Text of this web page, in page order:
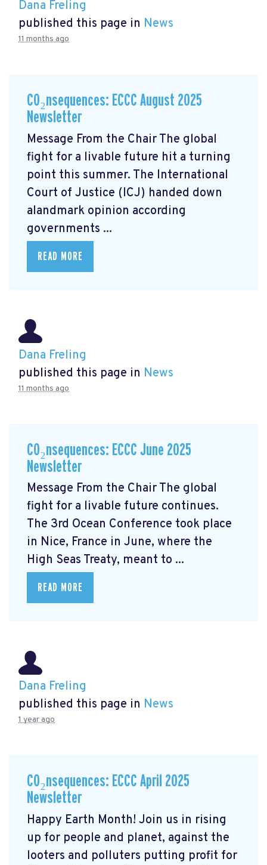
Dana Freling
published this page in News
11 months ago
CO₂nsequences: ECCC August 2025
Newsletter
Message From the Chair The global
fight for a livable future hit a turning
point this summer. The International
Court of Justice (ICJ) handed down
alandmark opinion according
governments ...
READ MORE
Dana Freling
published this page in News
11 months ago
CO₂nsequences: ECCC June 2025
Newsletter
Message From the Chair The global
fight for a livable future continues.
The 3rd Ocean Conference took place
in Nice, France in June, where the
High Seas Treaty, meant to ...
READ MORE
Dana Freling
published this page in News
1 year ago
CO₂nsequences: ECCC April 2025
Newsletter
Happy Earth Month! Join us in rising
up for people and planet, against the
looters and polluters putting profit for